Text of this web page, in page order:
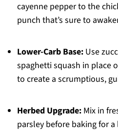
cayenne pepper to the
punch that’s sure to
Lower-Carb Base:Use
spaghetti squash in place
to create a scrumptious,
Herbed Upgrade:Mix in
parsley before baking for